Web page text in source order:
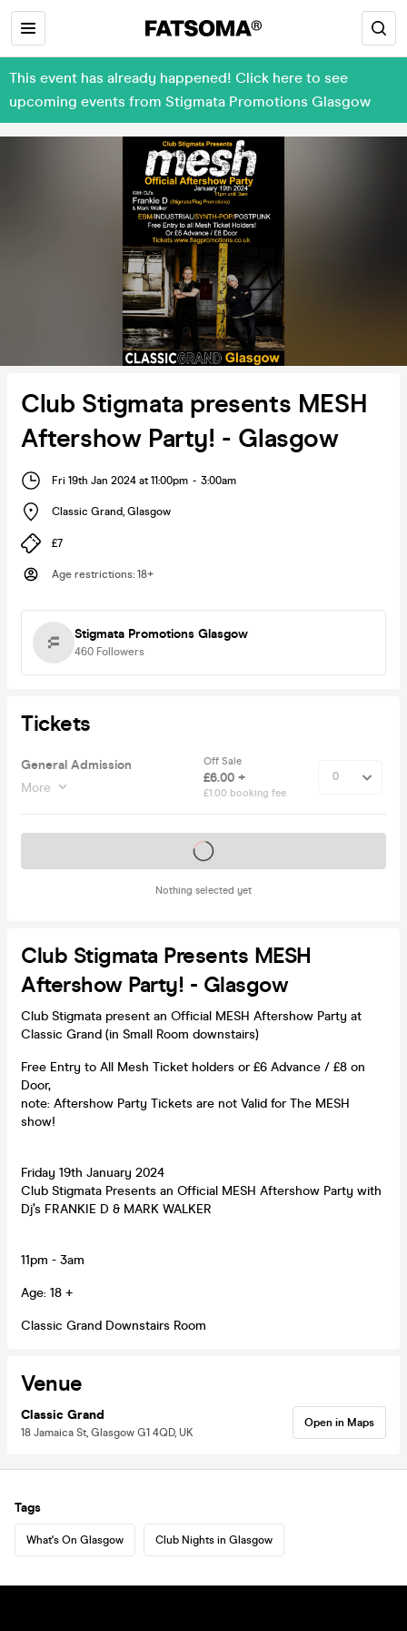
This event has already happened! Click here to see
upcoming events from Stigmata Promotions Glasgow
Club Stigmata presents MESH
Aftershow Party! - Glasgow
Fri 19th Jan 2024 at 11:00pm - 3:00am
Classic Grand, Glasgow
£7
Age restrictions: 18+
Stigmata Promotions Glasgow
460 Followers
Tickets
General Admission
More
Off Sale
£6.00 +
£1.00 booking fee
Nothing selected yet
Tickets on sale soon
Club Stigmata Presents MESH
Aftershow Party! - Glasgow
Club Stigmata present an Official MESH Aftershow Party at
Classic Grand (in Small Room downstairs)
Free Entry to All Mesh Ticket holders or £6 Advance / £8 on
Door,
note: Aftershow Party Tickets are not Valid for The MESH
show!
Friday 19th January 2024
Club Stigmata Presents an Official MESH Aftershow Party with
Dj’s FRANKIE D & MARK WALKER
11pm - 3am
Age: 18 +
Classic Grand Downstairs Room
Venue
Classic Grand
18 Jamaica St, Glasgow G1 4QD, UK
Open in Maps
Tags
What's On Glasgow Club Nights in Glasgow